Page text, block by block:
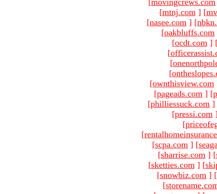
[mtnj.com ] [
[nasee.com ] [
[oakbluffs.com
[ocdt.com ]
[
[
[
[ownthisview.com
[pageads.com ] [
[philliessuck.com ]
[pressi.com
[
[
[scpa.com ] [
[sharrise.com ] [
[sketties.com ] [
[snowbiz.com ] [
[